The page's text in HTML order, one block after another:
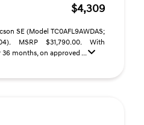
$4,309
SE (Model TC0AFL9AWDAS;
MSRP $31,790.00. With
months, on approved ...